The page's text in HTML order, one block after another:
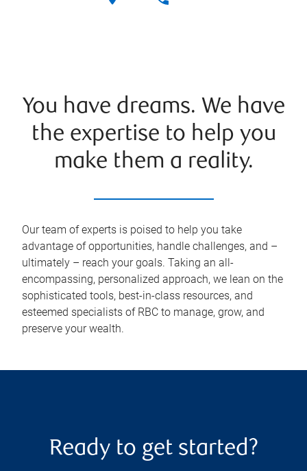
You have dreams. We have
the expertise to help you
make them a reality.
Our team of experts is poised to help you take
advantage of opportunities, handle challenges, and –
ultimately – reach your goals. Taking an all-
encompassing, personalized approach, we lean on the
sophisticated tools, best-in-class resources, and
esteemed specialists of RBC to manage, grow, and
preserve your wealth.
Ready to get started?